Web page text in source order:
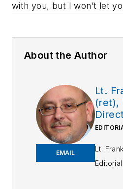
with you, but I won’t let
About the Author
EMAIL
Lt.
(ret),
Lt.